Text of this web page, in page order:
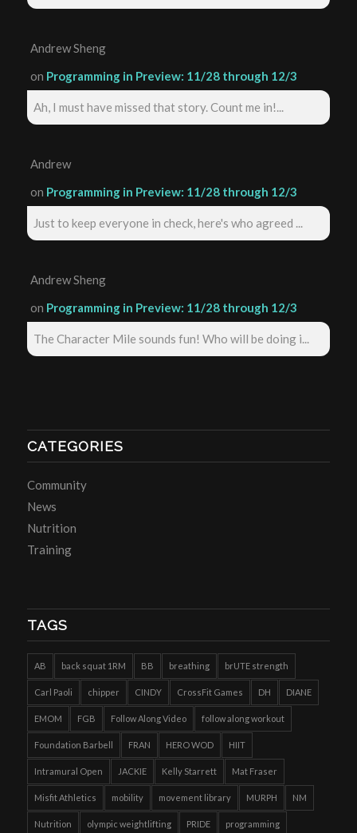
Andrew Sheng
on Programming in Preview: 11/28 through 12/3
Ah, I must have missed that story. Count me in!...
Andrew
on Programming in Preview: 11/28 through 12/3
Just to keep everyone in check, here's who agreed ...
Andrew Sheng
on Programming in Preview: 11/28 through 12/3
The Character Mile sounds fun! Who will be doing i...
CATEGORIES
Community
News
Nutrition
Training
TAGS
AB back squat 1RM BB breathing brUTE strength
Carl Paoli chipper CINDY CrossFit Games DH DIANE
EMOM FGB Follow Along Video follow along workout
Foundation Barbell FRAN HERO WOD HIIT
Intramural Open JACKIE Kelly Starrett Mat Fraser
Misfit Athletics mobility movement library MURPH NM
Nutrition olympic weightlifting PRIDE programming